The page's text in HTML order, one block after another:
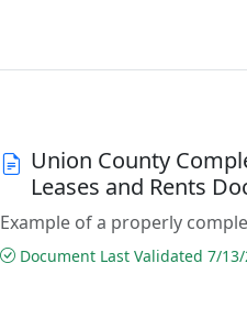
Union County
Leases and Rents
Example of a properly
Document Last Validated 7/